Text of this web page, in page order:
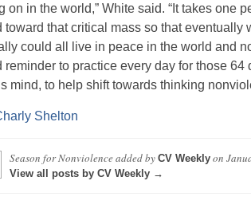
on in the world,” White said. “It takes one
toward that critical mass so that
could all live in peace in the world and
reminder to practice every day for those
mind, to help shift towards thinking
Shelton
Season for Nonviolenceadded by CV Weeklyon
View all posts by CV Weekly →